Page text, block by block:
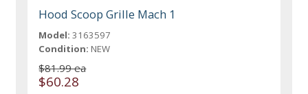
Hood Scoop Grille Mach 1
Model: 3163597
Condition: NEW
$81.99 ea
$60.28